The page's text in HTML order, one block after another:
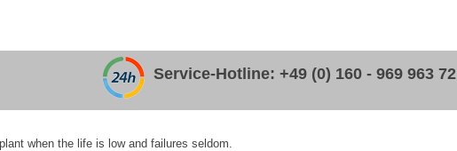
Service-Hotline: +49 (0) 160 - 969 963 72
when the life is low and failures seldom.